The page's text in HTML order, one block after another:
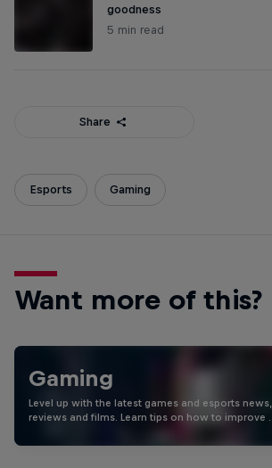
goodness
5 min read
Share
Esports Gaming
Want more of this?
Gaming
Level up with the latest games and esports news,
reviews and films. Learn tips on how to improve …